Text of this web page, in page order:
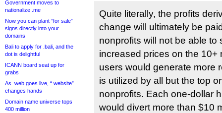
Government moves to
nationalize .me
Now you can plant “for sale”
signs directly into your
domains
Bali to apply for .bali, and the
dot is delightful
ICANN board seat up for
grabs
As .web goes live, “.website”
changes hands
Domain name universe tops
400 million
Quite literally, the profits
change will ultimately be
nonprofits will not be able to
increased prices on the 10+
users would generate more
is utilized by all but the top
nonprofits. Each one-dollar
would divert more than $10